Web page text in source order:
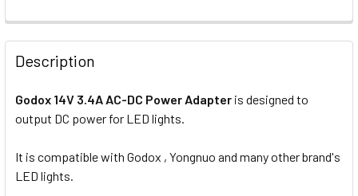
DECREASE QUANTITY OF GODOX AC-DC 48V 12.5A 600W
INCREASE QUANTITY OF GODOX AC-DC 48V
Description
Godox 14V 3.4A AC-DC Power Adapter is designed to
output DC power for LED lights.
It is compatible with Godox , Yongnuo and many other brand's
LED lights.